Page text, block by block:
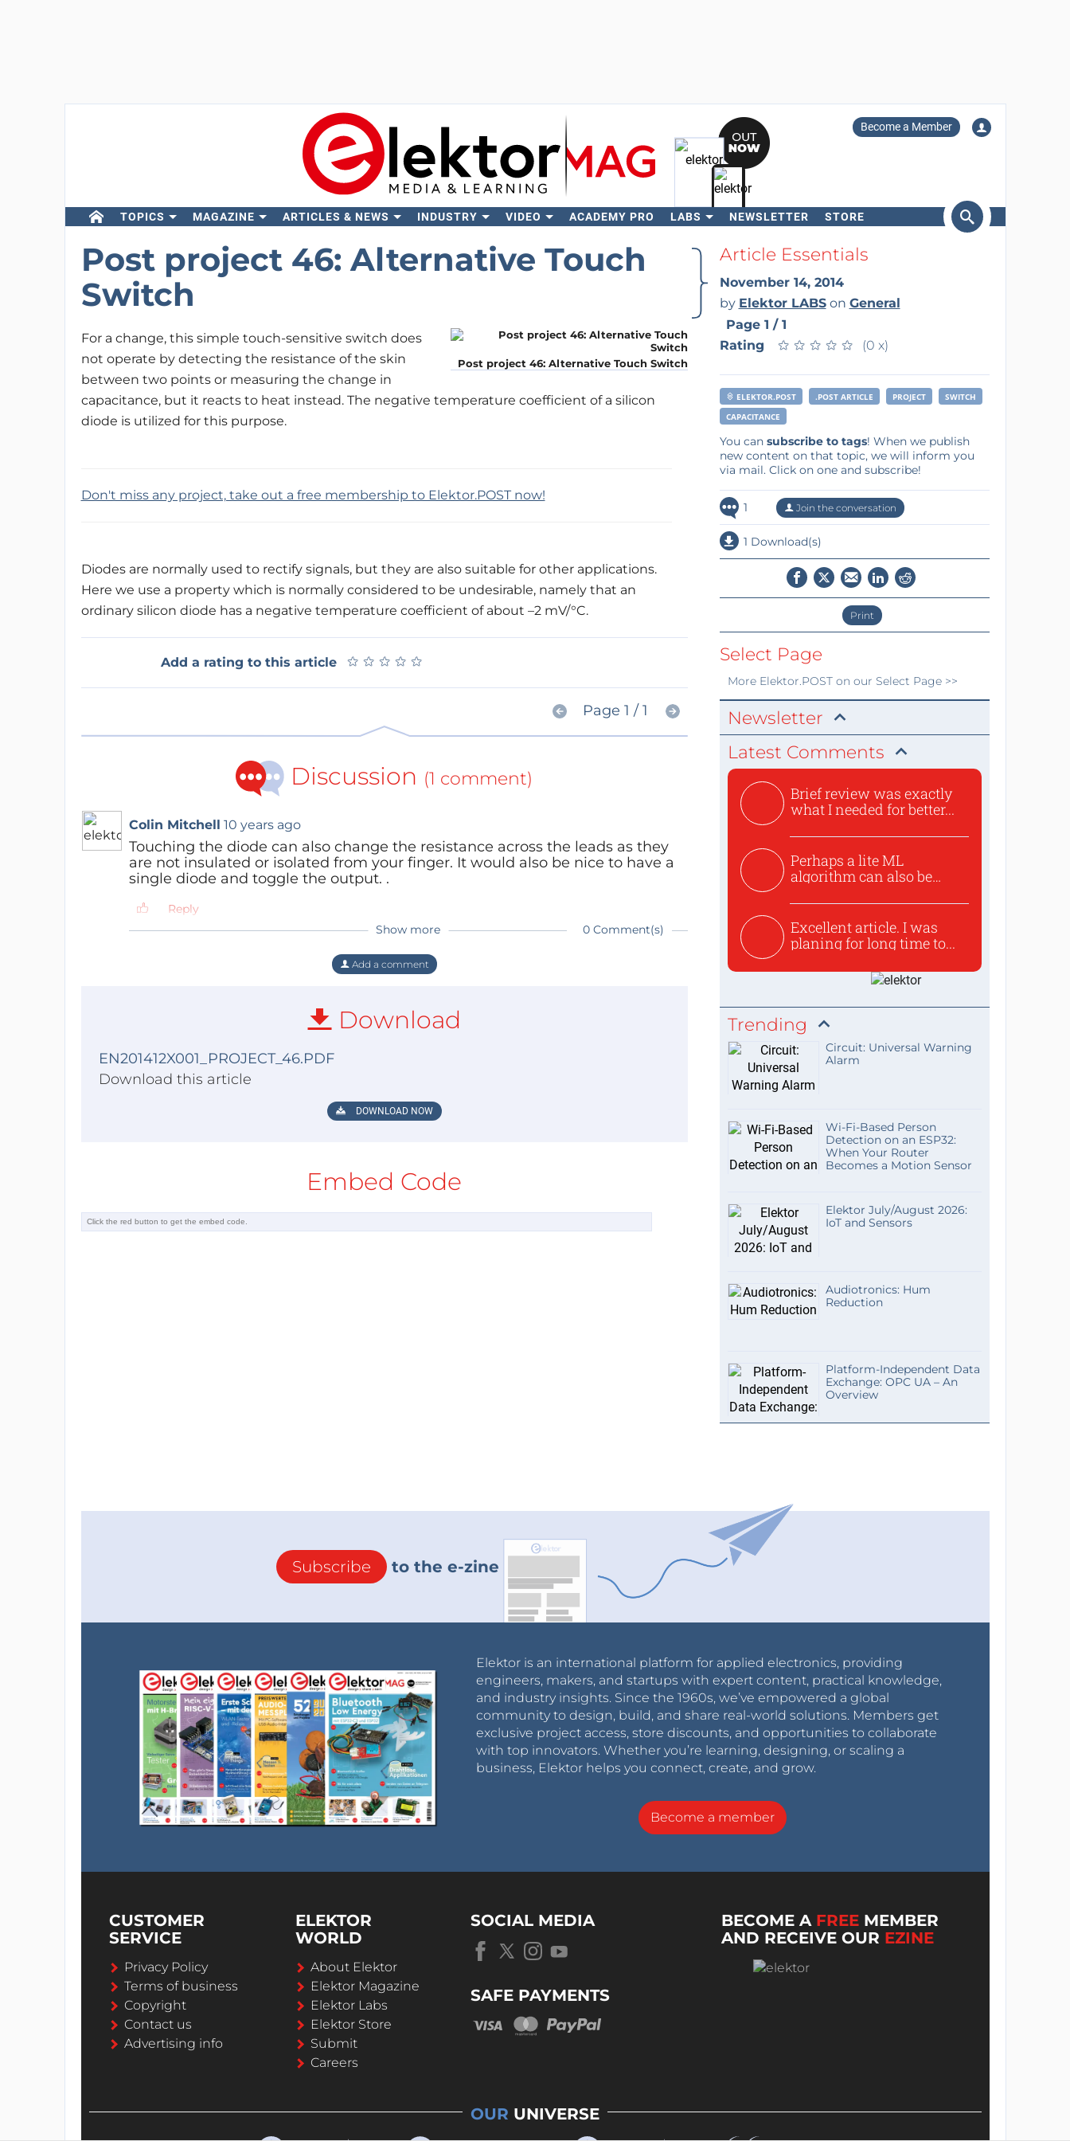
Become a Member
TOPICS MAGAZINE ARTICLES & NEWS INDUSTRY VIDEO ACADEMY PRO LABS NEWSLETTER STORE
Search
Post project 46: Alternative Touch
Switch
Post project 46: Alternative Touch Switch
For a change, this simple touch-sensitive switch does
not operate by detecting the resistance of the skin
between two points or measuring the change in
capacitance, but it reacts to heat instead. The negative temperature coefficient of a silicon
diode is utilized for this purpose.
Don't miss any project, take out a free membership to Elektor.POST now!
Diodes are normally used to rectify signals, but they are also suitable for other applications.
Here we use a property which is normally considered to be undesirable, namely that an
ordinary silicon diode has a negative temperature coefficient of about –2 mV/°C.
Add a rating to this article ★ ★ ★ ★ ★
★ ★ ★ ★ ★
Page 1 / 1
Discussion (1 comment)
Colin Mitchell 10 years ago
Touching the diode can also change the resistance across the leads as they
are not insulated or isolated from your finger. It would also be nice to have a
single diode and toggle the output. .
Reply
Show more
0 Comment(s)
Add a comment
Download
EN201412X001_PROJECT_46.PDF
Download this article
DOWNLOAD NOW
Embed Code
Article Essentials
November 14, 2014
by Elektor LABSon General
Page 1 / 1
Rating
★ ★ ★ ★ ★
★ ★ ★ ★ ★ (0 x)
ELEKTOR.POST .POST ARTICLE PROJECT
SWITCH
CAPACITANCE
You can subscribe to tags! When we publish
new content on that topic, we will inform you
via mail. Click on one and subscribe!
1 Join the conversation
1 Download(s)
Print
Select Page
More Elektor.POSTon our Select Page >>
Newsletter
Latest Comments
Brief review was exactly
what I needed for better...
Perhaps a lite ML
algorithm can also be
Excellent article. I was
planing for long time to...
Trending
Circuit: Universal Warning
Alarm
Wi-Fi-Based Person
Detection on an ESP32:
When Your Router
Becomes a Motion Sensor
Elektor July/August 2026:
IoT and Sensors
Audiotronics: Hum
Reduction
Platform-Independent Data
Exchange: OPC UA – An
Overview
Subscribe to the e-zine
Elektor is an international platform for applied electronics, providing
engineers, makers, and startups with expert content, practical knowledge,
and industry insights. Since the 1960s, we’ve empowered a global
community to design, build, and share real-world solutions. Members get
exclusive project access, store discounts, and opportunities to collaborate
with top innovators. Whether you’re learning, designing, or scaling a
business, Elektor helps you connect, create, and grow.
Become a member
CUSTOMER
SERVICE
Privacy Policy
Terms of business
Copyright
Contact us
Advertising info
ELEKTOR
WORLD
About Elektor
Elektor Magazine
Elektor Labs
Elektor Store
Submit
Careers
SOCIAL MEDIA
SAFE PAYMENTS
BECOME A FREE MEMBER
AND RECEIVE OUR EZINE
OUR UNIVERSE